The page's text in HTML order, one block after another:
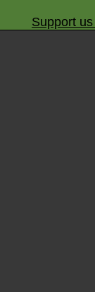
Support